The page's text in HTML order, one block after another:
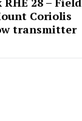
Coriolis
transmitter